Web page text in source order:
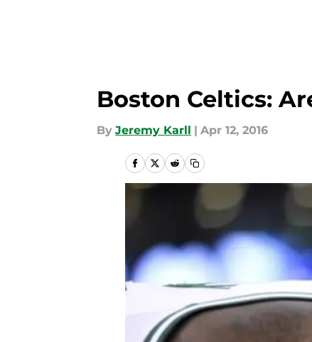
Boston Celtics:
By Jeremy Karll | Apr 12, 2016